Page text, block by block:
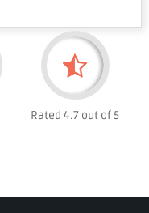
Rated 4.7 out of 5